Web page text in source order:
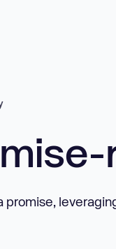
promise,